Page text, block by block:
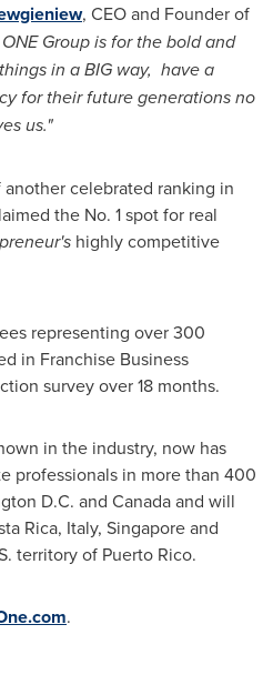
, CEO and Founder of
Group is for the bold and
in a BIG way, have a
for their future generations no
us."
celebrated ranking in
the No. 1 spot for real
highly competitive
representing over 300
in Franchise Business
survey over 18 months.
in the industry, now has
professionals in more than 400
D.C. and Canadaand will
Rica, Italy, Singaporeand
territory of Puerto Rico.
.